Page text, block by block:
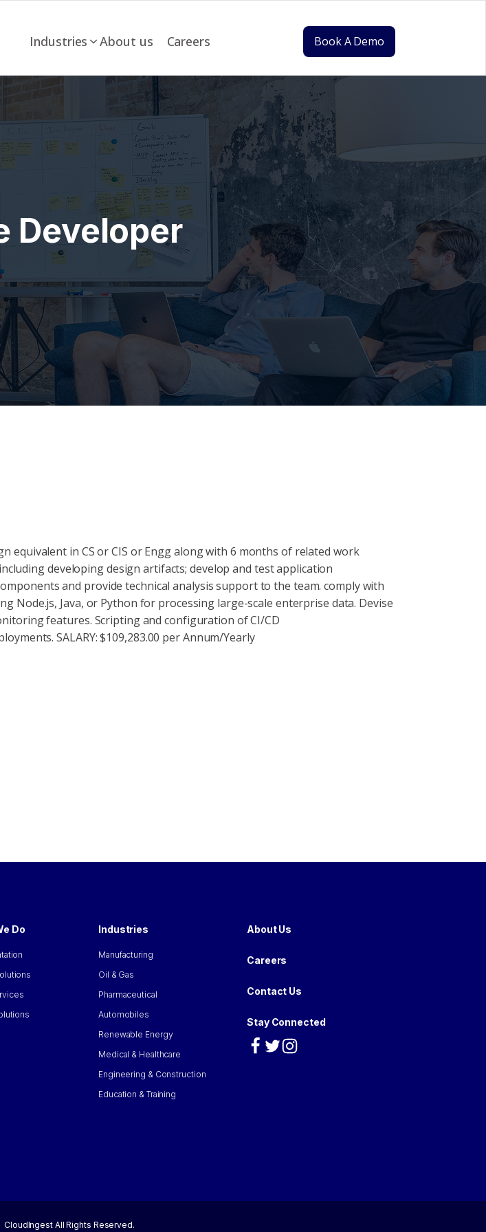
Industries About us Careers Book A Demo
Developer
equivalent in CS or CIS or Engg along with 6 months of related work
developing design artifacts; develop and test application
and provide technical analysis support to the team. comply with
Node.js, Java, or Python for processing large-scale enterprise data. Devise
features. Scripting and configuration of CI/CD
SALARY: $109,283.00 per Annum/Yearly
Do Industries
Manufacturing
Oil & Gas
Pharmaceutical
Automobiles
Renewable Energy
Medical & Healthcare
Engineering & Construction
Education & Training
About Us
Careers
Contact Us
Stay Connected
CloudIngest All Rights Reserved.